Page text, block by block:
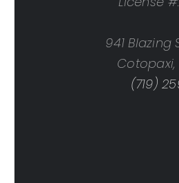
941 Blazing
Cotopaxi,
(719)